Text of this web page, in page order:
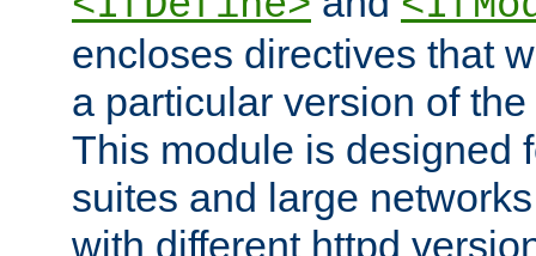
encloses directives that
a particular version of
This module is designed
suites and large
with different httpd